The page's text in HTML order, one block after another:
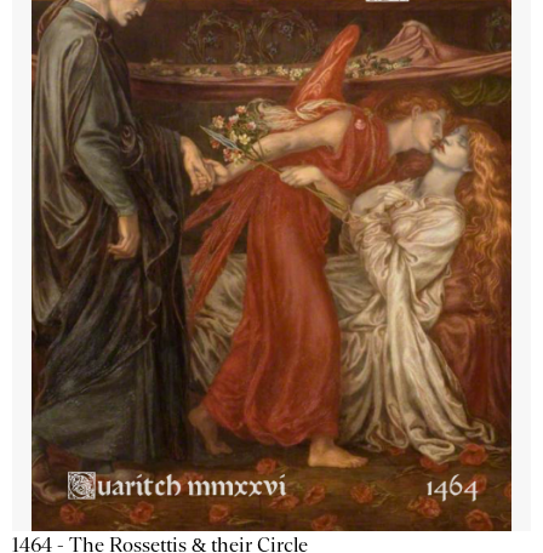
1464 - The Rossettis & their Circle